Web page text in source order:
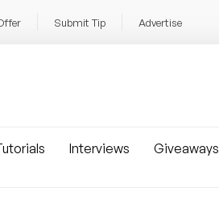
Submit Tip Advertise
Interviews Giveaways